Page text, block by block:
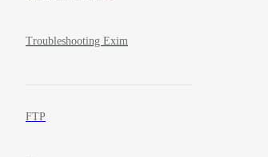
Troubleshooting Exim
FTP